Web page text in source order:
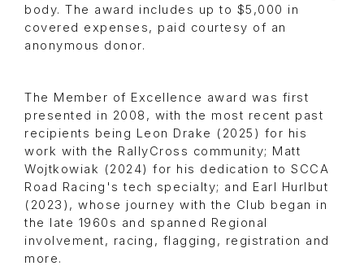
body. The award includes up to $5,000 in
covered expenses, paid courtesy of an
anonymous donor.
The Member of Excellence award was first
presented in 2008, with the most recent past
recipients being Leon Drake (2025) for his
work with the RallyCross community; Matt
Wojtkowiak (2024) for his dedication to SCCA
Road Racing's tech specialty; and Earl Hurlbut
(2023), whose journey with the Club began in
the late 1960s and spanned Regional
involvement, racing, flagging, registration and
more.